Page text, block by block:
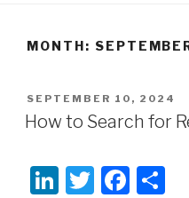
MONTH:
POSTED
ON
SEPTEMBER 10, 2024
How to Search for
Li T
F